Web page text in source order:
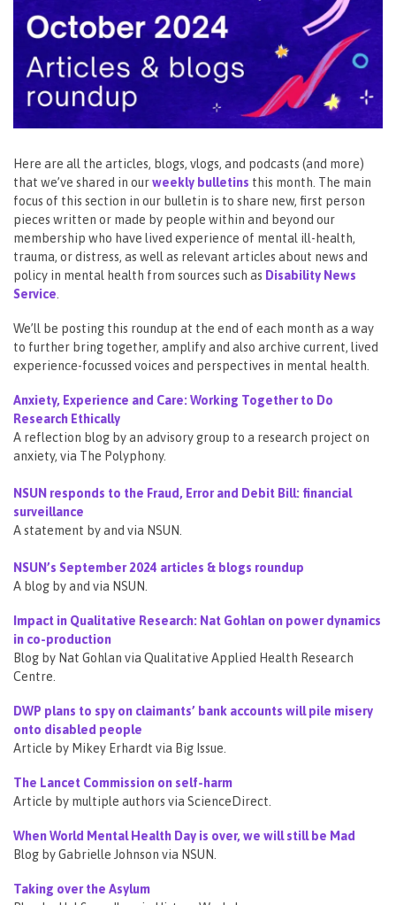
Here are all the articles, blogs, vlogs, and podcasts (and more)
that we’ve shared in ourweekly bulletins this month. The main
focus of this section in our bulletin is to share new, first person
pieces written or made by people within and beyond our
membership who have lived experience of mental ill-health,
trauma, or distress, as well as relevant articles about news and
policy in mental health from sources such as Disability News
Service
We’ll be posting this roundup at the end of each month as a way
to further bring together, amplify and also archive current, lived
experience-focussed voices and perspectives in mental health.
Anxiety, Experience and Care: Working Together to Do
Research Ethically
A reflection blog by an advisory group to a research project on
anxiety, via The Polyphony.
NSUN responds to the Fraud, Error and Debit Bill: financial
surveillance
A statement by and via NSUN.
NSUN’s September 2024 articles & blogs roundup
A blog by and via NSUN.
Impact in Qualitative Research: Nat Gohlan on power dynamics
in co-production
Blog by Nat Gohlan via Qualitative Applied Health Research
Centre.
DWP plans to spy on claimants’ bank accounts will pile misery
onto disabled people
Article by Mikey Erhardt via Big Issue.
The Lancet Commission on self-harm
Article by multiple authors via ScienceDirect.
When World Mental Health Day is over, we will still be Mad
Blog by Gabrielle Johnson via NSUN.
Taking over the Asylum